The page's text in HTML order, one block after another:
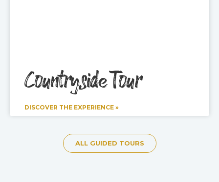
Countryside Tour
DISCOVER THE EXPERIENCE »
ALL GUIDED TOURS